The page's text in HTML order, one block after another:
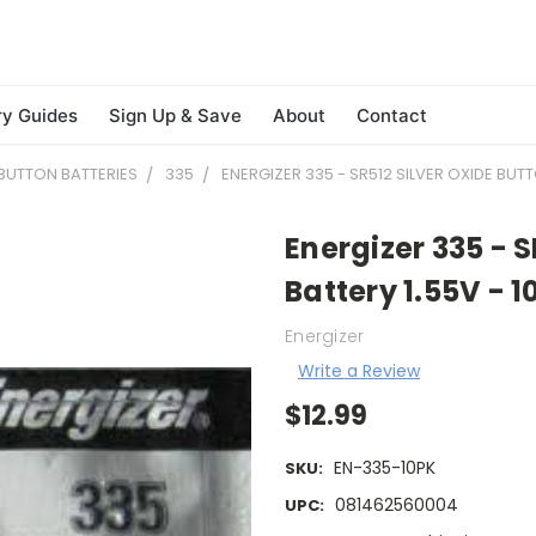
Guides Sign Up & Save About Contact
BATTERIES 335 ENERGIZER 335 - SR512 SILVER OXIDE
Energizer 335 -
Battery 1.55V -
Energizer
Write a Review
$12.99
SKU: EN-335-10PK
UPC: 081462560004